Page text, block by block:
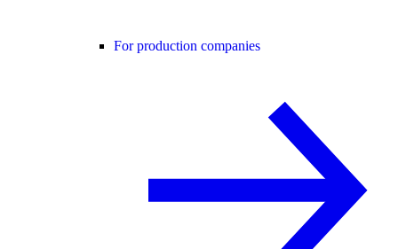
For production companies